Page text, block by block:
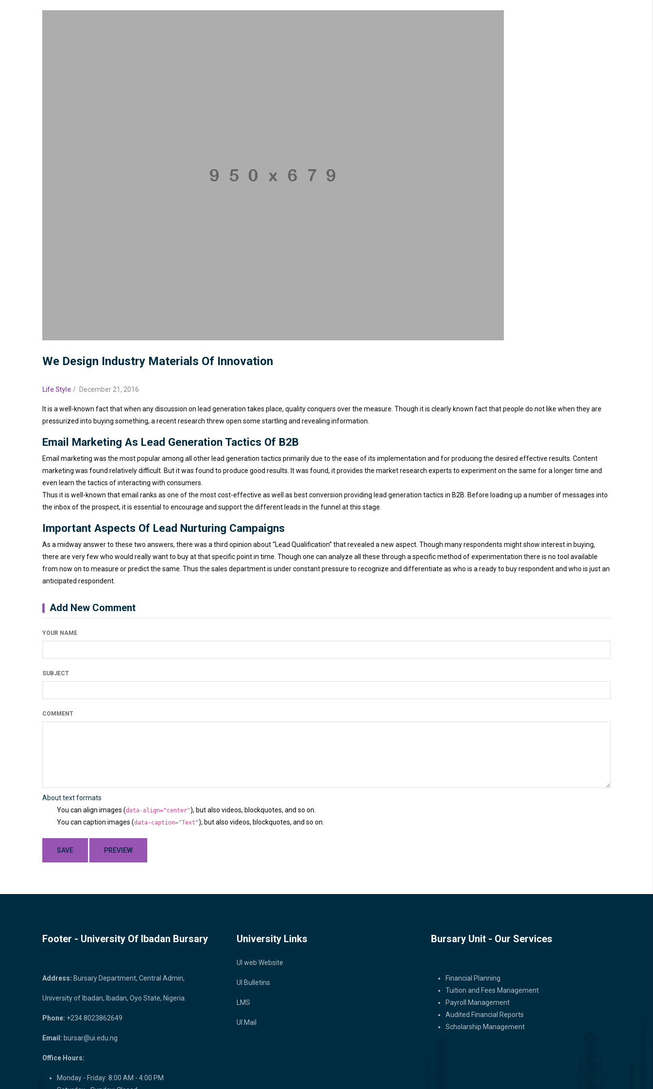
We Design Industry Materials Of Innovation
Life Style / December 21, 2016
It is a well-known fact that when any discussion on lead generation takes place, quality conquers over the measure. Though it is clearly known fact that people do not like when they are
pressurized into buying something, a recent research threw open some startling and revealing information.
Email Marketing As Lead Generation Tactics Of B2B
Email marketing was the most popular among all other lead generation tactics primarily due to the ease of its implementation and for producing the desired effective results. Content
marketing was found relatively difficult. But it was found to produce good results. It was found, it provides the market research experts to experiment on the same for a longer time and
even learn the tactics of interacting with consumers.
Thus it is well-known that email ranks as one of the most cost-effective as well as best conversion providing lead generation tactics in B2B. Before loading up a number of messages into
the inbox of the prospect, it is essential to encourage and support the different leads in the funnel at this stage.
Important Aspects Of Lead Nurturing Campaigns
As a midway answer to these two answers, there was a third opinion about “Lead Qualification” that revealed a new aspect. Though many respondents might show interest in buying,
there are very few who would really want to buy at that specific point in time. Though one can analyze all these through a specific method of experimentation there is no tool available
from now on to measure or predict the same. Thus the sales department is under constant pressure to recognize and differentiate as who is a ready to buy respondent and who is just an
anticipated respondent.
Add New Comment
YOUR NAME
SUBJECT
COMMENT
About text formats
You can align images (data-align="center"), but also videos, blockquotes, and so on.
You can caption images (data-caption="Text"), but also videos, blockquotes, and so on.
Footer - University Of Ibadan Bursary
Address: Bursary Department, Central Admin,
University of Ibadan, Ibadan, Oyo State, Nigeria.
Phone: +234 8023862649
Email: bursar@ui.edu.ng
Office Hours:
Monday - Friday: 8:00 AM - 4:00 PM
University Links
UI web Website
UI Bulletins
LMS
UI Mail
Bursary Unit - Our Services
Financial Planning
Tuition and Fees Management
Payroll Management
Audited Financial Reports
Scholarship Management